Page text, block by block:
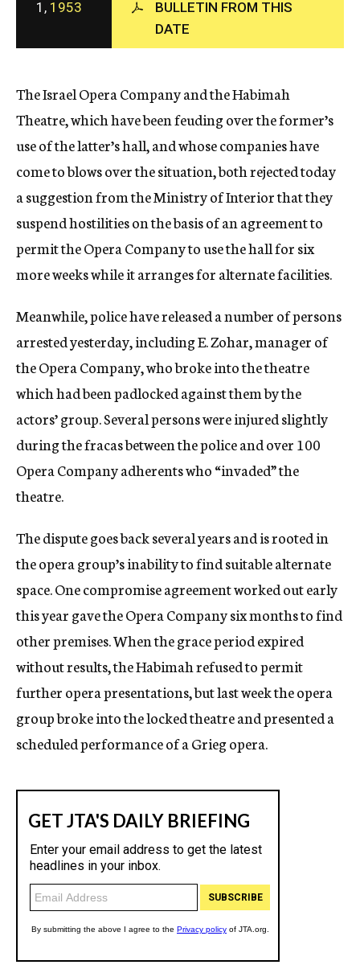
c
y
1, 1953
BULLETIN FROM THIS
DATE
The Israel Opera Company and the Habimah
Theatre, which have been feuding over the former’s
use of the latter’s hall, and whose companies have
come to blows over the situation, both rejected today
a suggestion from the Ministry of Interior that they
suspend hostilities on the basis of an agreement to
permit the Opera Company to use the hall for six
more weeks while it arranges for alternate facilities.
Meanwhile, police have released a number of persons
arrested yesterday, including E. Zohar, manager of
the Opera Company, who broke into the theatre
which had been padlocked against them by the
actors’ group. Several persons were injured slightly
during the fracas between the police and over 100
Opera Company adherents who “invaded” the
theatre.
The dispute goes back several years and is rooted in
the opera group’s inability to find suitable alternate
space. One compromise agreement worked out early
this year gave the Opera Company six months to find
other premises. When the grace period expired
without results, the Habimah refused to permit
further opera presentations, but last week the opera
group broke into the locked theatre and presented a
scheduled performance of a Grieg opera.